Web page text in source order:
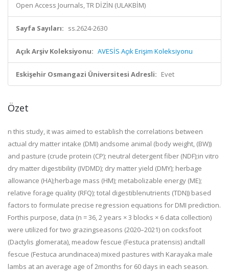
Open Access Journals, TR DİZİN (ULAKBİM)
Sayfa Sayıları: ss.2624-2630
Açık Arşiv Koleksiyonu: AVESİS Açık Erişim Koleksiyonu
Eskişehir Osmangazi Üniversitesi Adresli: Evet
Özet
n this study, it was aimed to establish the correlations between
actual dry matter intake (DMI) andsome animal (body weight, (BW))
and pasture (crude protein (CP); neutral detergent fiber (NDF);in vitro
dry matter digestibility (IVDMD); dry matter yield (DMY); herbage
allowance (HA);herbage mass (HM); metabolizable energy (ME);
relative forage quality (RFQ); total digestiblenutrients (TDN)) based
factors to formulate precise regression equations for DMI prediction.
Forthis purpose, data (n = 36, 2 years × 3 blocks × 6 data collection)
were utilized for two grazingseasons (2020–2021) on cocksfoot
(Dactylis glomerata), meadow fescue (Festuca pratensis) andtall
fescue (Festuca arundinacea) mixed pastures with Karayaka male
lambs at an average age of 2months for 60 days in each season.